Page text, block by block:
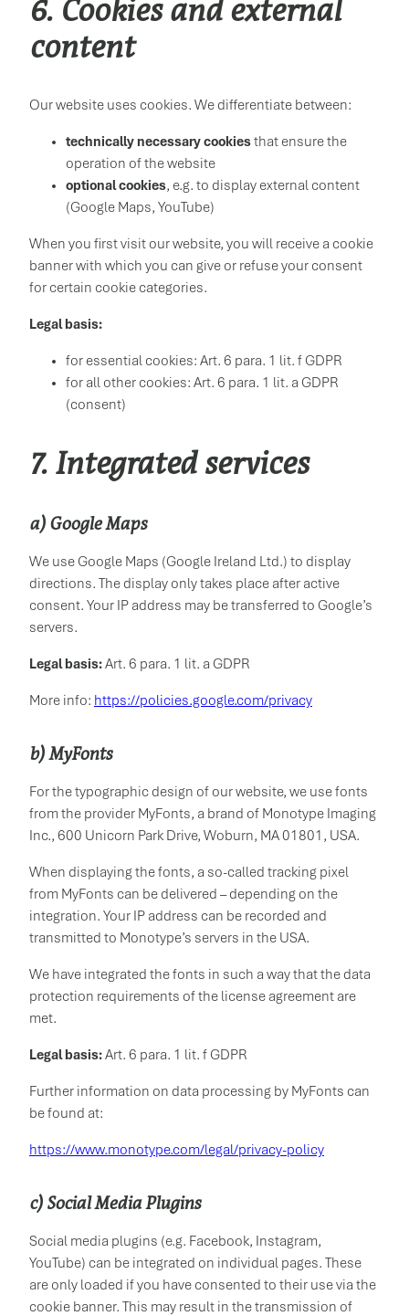
6. Cookies and external
content
Our website uses cookies. We differentiate between:
technically necessary cookiesthat ensure the
operation of the website
optional cookies, e.g. to display external content
(Google Maps, YouTube)
When you first visit our website, you will receive a cookie
banner with which you can give or refuse your consent
for certain cookie categories.
Legal basis:
for essential cookies: Art. 6 para. 1 lit. f GDPR
for all other cookies: Art. 6 para. 1 lit. a GDPR
(consent)
7. Integrated services
a) Google Maps
We use Google Maps (Google Ireland Ltd.) to display
directions. The display only takes place after active
consent. Your IP address may be transferred to Google’s
servers.
Legal basis:Art. 6 para. 1 lit. a GDPR
More info: https://policies.google.com/privacy
b) MyFonts
For the typographic design of our website, we use fonts
from the provider MyFonts, a brand of Monotype Imaging
Inc., 600 Unicorn Park Drive, Woburn, MA 01801, USA.
When displaying the fonts, a so-called tracking pixel
from MyFonts can be delivered – depending on the
integration. Your IP address can be recorded and
transmitted to Monotype’s servers in the USA.
We have integrated the fonts in such a way that the data
protection requirements of the license agreement are
met.
Legal basis:Art. 6 para. 1 lit. f GDPR
Further information on data processing by MyFonts can
be found at:
https://www.monotype.com/legal/privacy-policy
c) Social Media Plugins
Social media plugins (e.g. Facebook, Instagram,
YouTube) can be integrated on individual pages. These
are only loaded if you have consented to their use via the
cookie banner. This may result in the transmission of